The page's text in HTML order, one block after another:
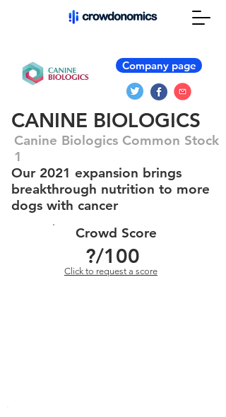
Company page
CANINE BIOLOGICS
Canine Biologics Common Stock
1
Our 2021 expansion brings
breakthrough nutrition to more
dogs with cancer
Crowd Score
?/100
Click to request a score